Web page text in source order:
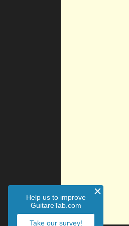
Help us to improve
GuitareTab.com
Take our survey!